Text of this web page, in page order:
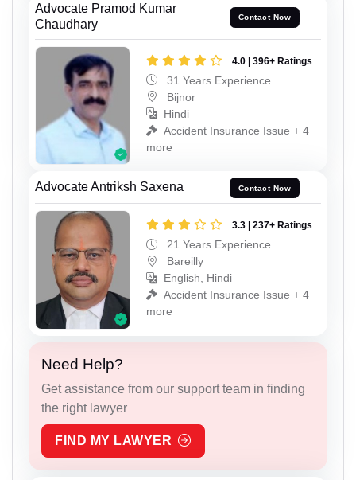
Advocate Pramod Kumar
Chaudhary
Contact Now
4.0 | 396+ Ratings
31 Years Experience
Bijnor
Hindi
Accident Insurance Issue + 4
more
Advocate Antriksh Saxena Contact Now
3.3 | 237+ Ratings
21 Years Experience
Bareilly
English, Hindi
Accident Insurance Issue + 4
more
Need Help?
Get assistance from our support team in finding
the right lawyer
FIND MY LAWYER